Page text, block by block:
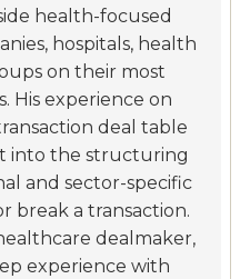
health-focused
hospitals, health
on their most
His experience on
deal table
into the structuring
and sector-specific
break a transaction.
dealmaker,
experience with